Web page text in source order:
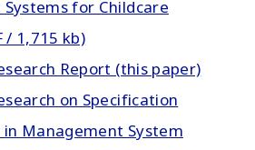
for Childcare
/ 1,715 kb)
Report (this paper)
on Specification
Management System